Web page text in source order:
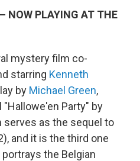
NOW PLAYING AT THE
mystery film co-
starring Kenneth
by Michael Green,
"Hallowe'en Party" by
serves as the sequel to
and it is the third one
the Belgian